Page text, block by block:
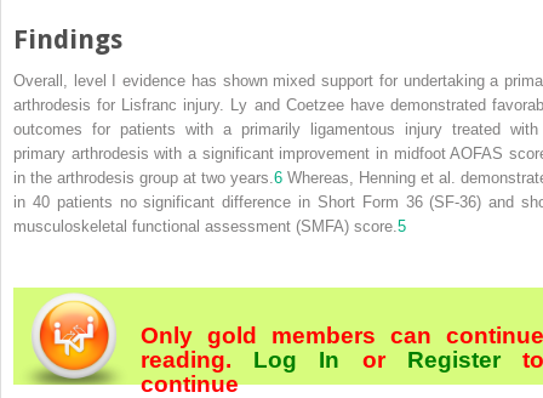
Findings
Overall, level I evidence has shown mixed support for undertaking a
arthrodesis for Lisfranc injury. Ly and Coetzee have demonstrated
outcomes for patients with a primarily ligamentous injury treated
primary arthrodesis with a significant improvement in midfoot AOFAS
in the arthrodesis group at two years. 6 Whereas, Henning et al.
in 40 patients no significant difference in Short Form 36 (SF‐36) and
musculoskeletal functional assessment (SMFA) score. 5
Only gold members can continue
reading. Log In or Register
continue